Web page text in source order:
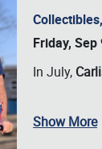
Friday, Sep
In July,
Show More